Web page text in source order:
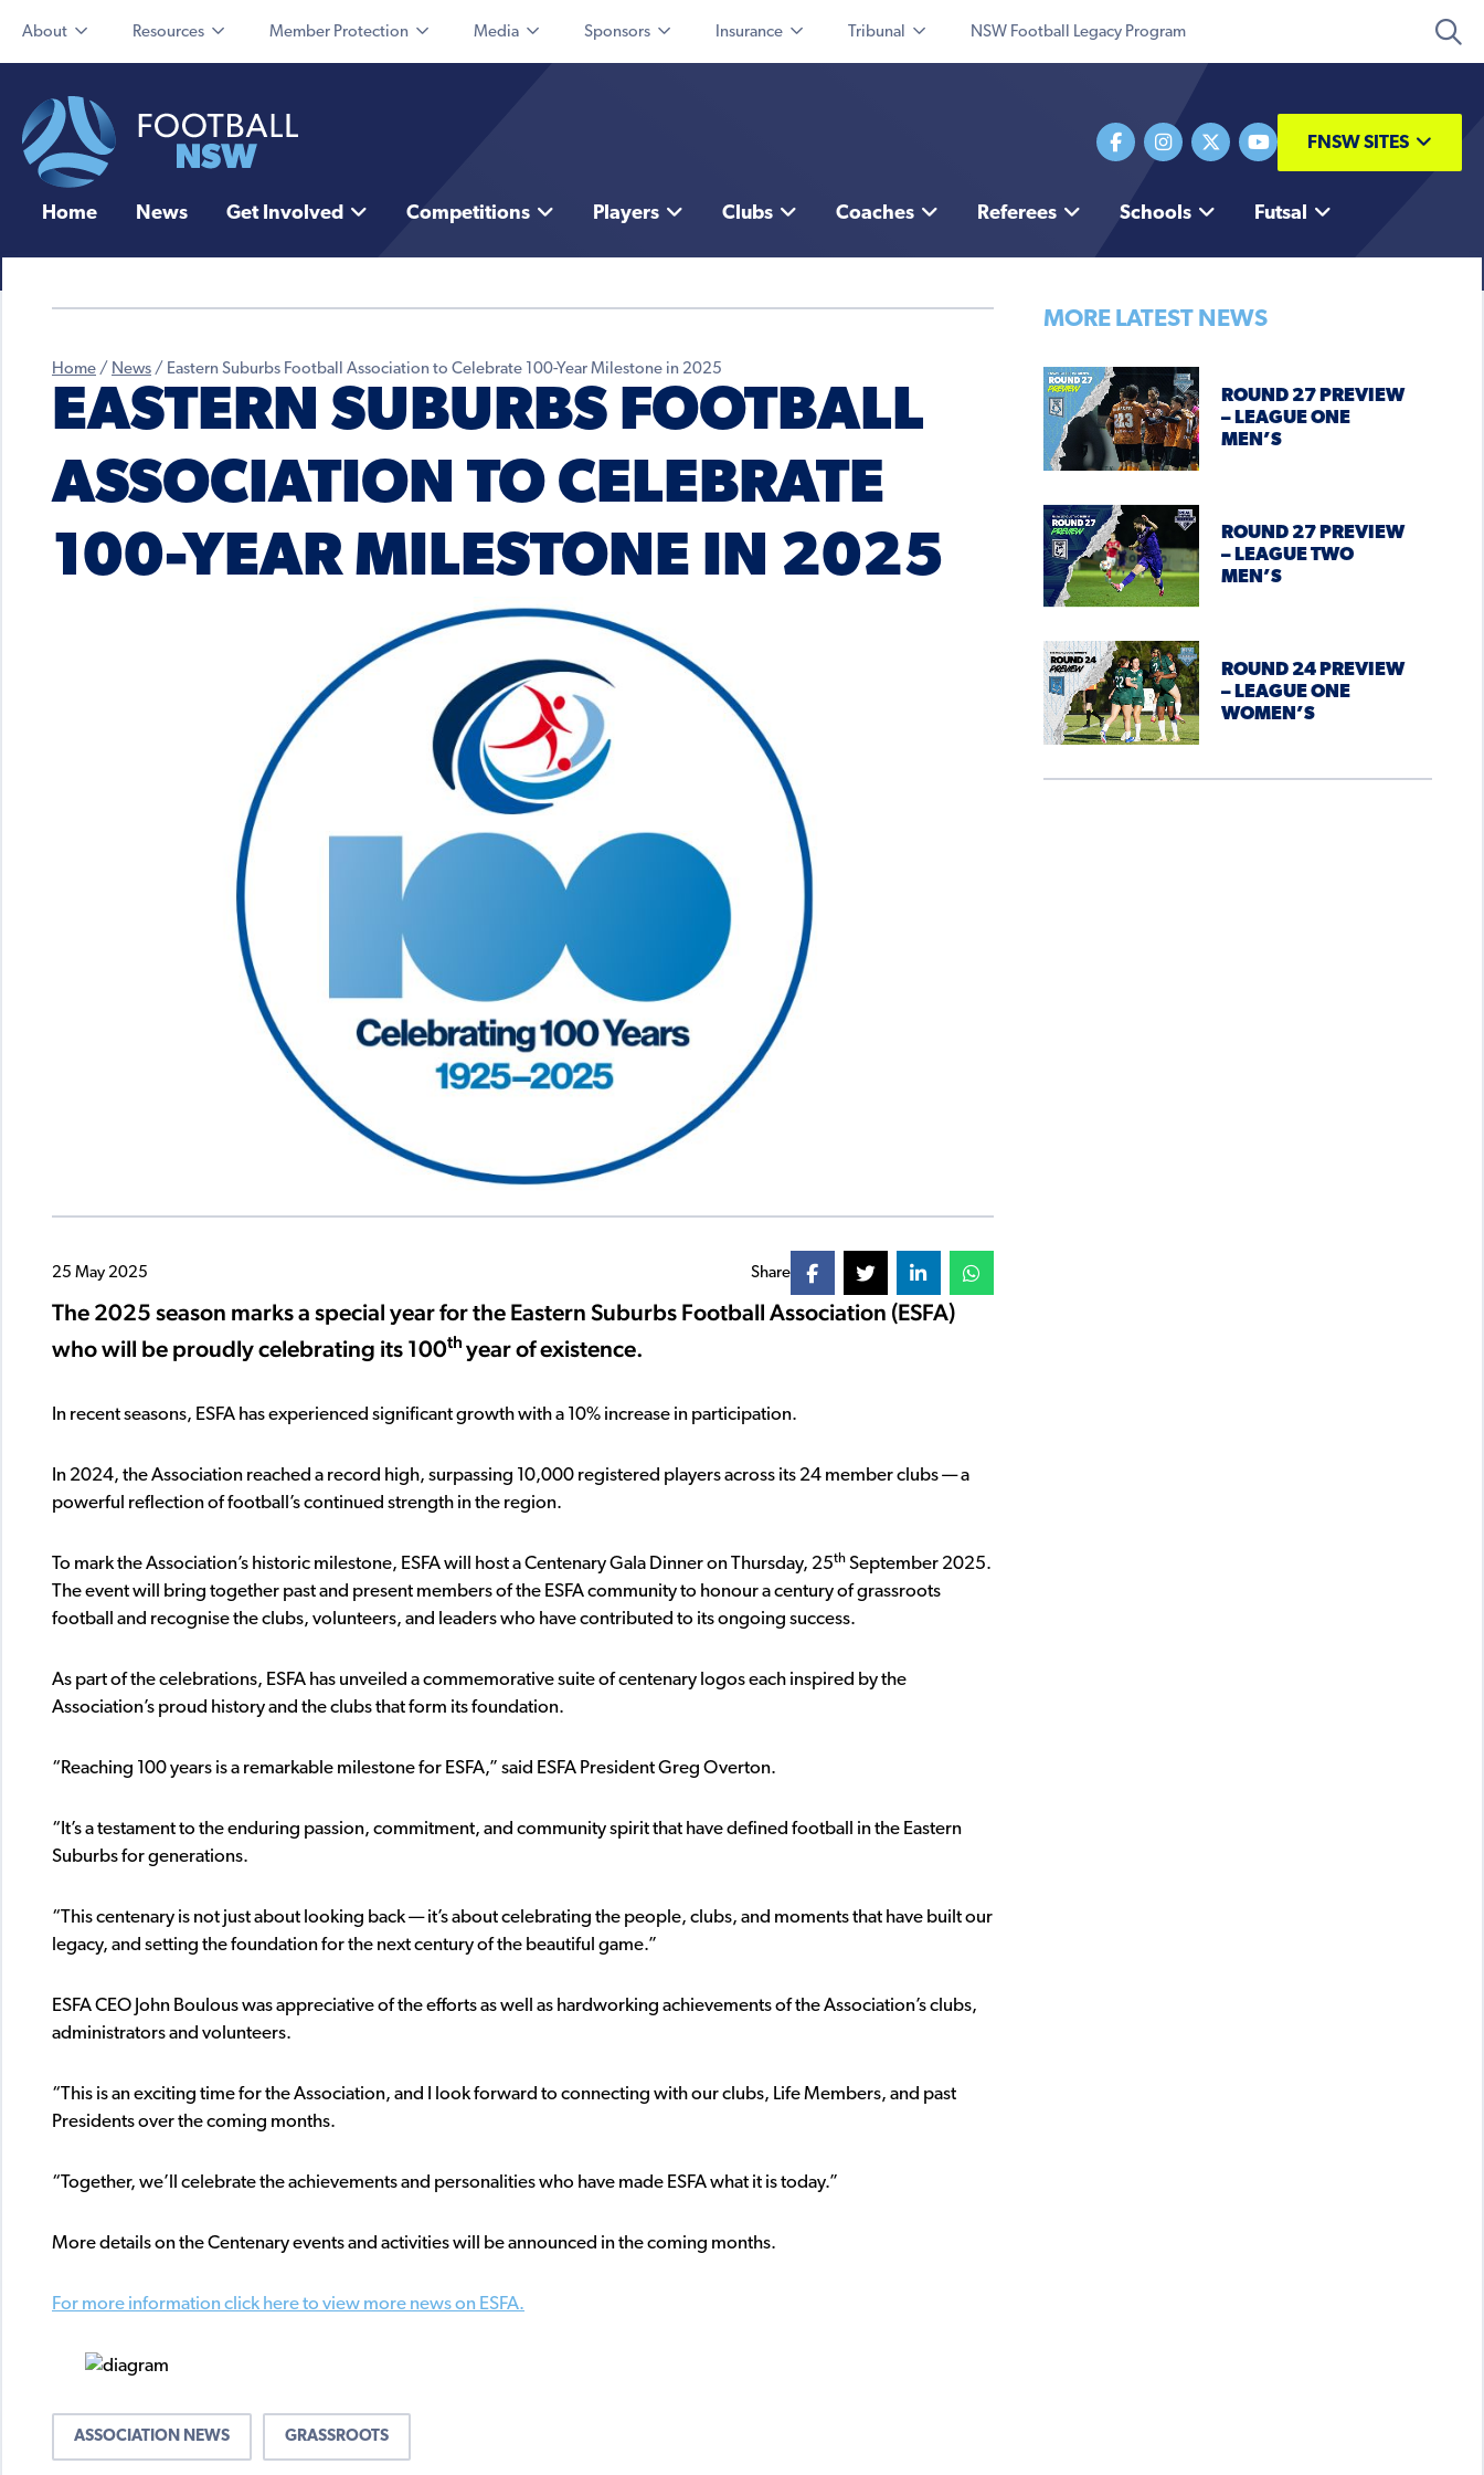
About Resources Member Protection Media Sponsors Insurance Tribunal NSW Football Legacy Program
FNSW SITES
Home News Get Involved Competitions Players Clubs Coaches Referees Schools Futsal
Home / News / Eastern Suburbs Football Association to Celebrate 100-Year Milestone in 2025
EASTERN SUBURBS FOOTBALL
ASSOCIATION TO CELEBRATE
100-YEAR MILESTONE IN 2025
25 May 2025 Share
The 2025 season marks a special year for the Eastern Suburbs Football Association (ESFA)
who will be proudly celebrating its 100th year of existence.
In recent seasons, ESFA has experienced significant growth with a 10% increase in participation.
In 2024, the Association reached a record high, surpassing 10,000 registered players across its 24 member clubs — a
powerful reflection of football’s continued strength in the region.
To mark the Association’s historic milestone, ESFA will host a Centenary Gala Dinner on Thursday, 25th September 2025.
The event will bring together past and present members of the ESFA community to honour a century of grassroots
football and recognise the clubs, volunteers, and leaders who have contributed to its ongoing success.
As part of the celebrations, ESFA has unveiled a commemorative suite of centenary logos each inspired by the
Association’s proud history and the clubs that form its foundation.
“Reaching 100 years is a remarkable milestone for ESFA,” said ESFA President Greg Overton.
“It’s a testament to the enduring passion, commitment, and community spirit that have defined football in the Eastern
Suburbs for generations.
“This centenary is not just about looking back — it’s about celebrating the people, clubs, and moments that have built our
legacy, and setting the foundation for the next century of the beautiful game.”
ESFA CEO John Boulous was appreciative of the efforts as well as hardworking achievements of the Association’s clubs,
administrators and volunteers.
“This is an exciting time for the Association, and I look forward to connecting with our clubs, Life Members, and past
Presidents over the coming months.
“Together, we’ll celebrate the achievements and personalities who have made ESFA what it is today.”
More details on the Centenary events and activities will be announced in the coming months.
For more information click here to view more news on ESFA.
ASSOCIATION NEWS GRASSROOTS
MORE LATEST NEWS
ROUND 27 PREVIEW
– LEAGUE ONE
MEN’S
ROUND 27 PREVIEW
– LEAGUE TWO
MEN’S
ROUND 24 PREVIEW
– LEAGUE ONE
WOMEN’S